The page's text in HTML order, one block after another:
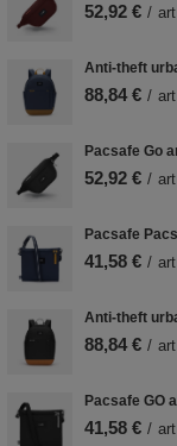
52,92 € / art
Anti-theft
88,84 € / art
Pacsafe Go
52,92 € / art
Pacsafe
41,58 € / art
Anti-theft
88,84 € / art
Pacsafe GO
41,58 € / art